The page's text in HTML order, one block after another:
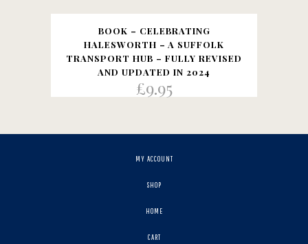
BOOK – CELEBRATING
HALESWORTH – A SUFFOLK
TRANSPORT HUB – FULLY REVISED
AND UPDATED IN 2024
£9.95
MY ACCOUNT
SHOP
HOME
CART